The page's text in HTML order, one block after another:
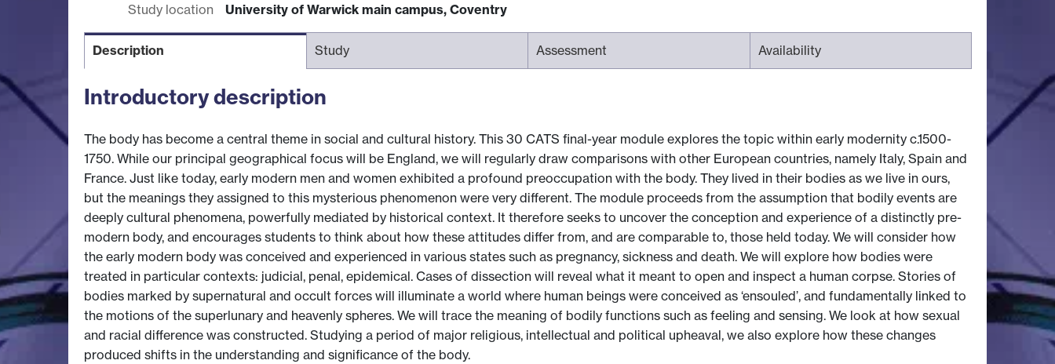
Study location
University of Warwick main campus, Coventry
Description Study Assessment Availability
Introductory description
The body has become a central theme in social and cultural history. This 30 CATS final-year module explores the topic within early modernity c.1500-
1750. While our principal geographical focus will be England, we will regularly draw comparisons with other European countries, namely Italy, Spain and
France. Just like today, early modern men and women exhibited a profound preoccupation with the body. They lived in their bodies as we live in ours,
but the meanings they assigned to this mysterious phenomenon were very different. The module proceeds from the assumption that bodily events are
deeply cultural phenomena, powerfully mediated by historical context. It therefore seeks to uncover the conception and experience of a distinctly pre-
modern body, and encourages students to think about how these attitudes differ from, and are comparable to, those held today. We will consider how
the early modern body was conceived and experienced in various states such as pregnancy, sickness and death. We will explore how bodies were
treated in particular contexts: judicial, penal, epidemical. Cases of dissection will reveal what it meant to open and inspect a human corpse. Stories of
bodies marked by supernatural and occult forces will illuminate a world where human beings were conceived as ‘ensouled’, and fundamentally linked to
the motions of the superlunary and heavenly spheres. We will trace the meaning of bodily functions such as feeling and sensing. We look at how sexual
and racial difference was constructed. Studying a period of major religious, intellectual and political upheaval, we also explore how these changes
produced shifts in the understanding and significance of the body.